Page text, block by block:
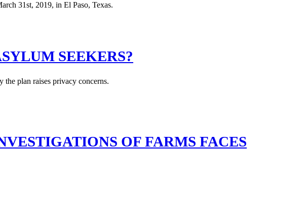
SEEKERS?
plan raises privacy concerns.
OF FARMS FACES